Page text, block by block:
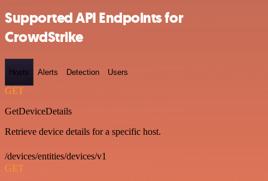
Supported API Endpoints for
CrowdStrike
Hosts Alerts Detection Users
GET
GetDeviceDetails
Retrieve device details for a specific host.
/devices/entities/devices/v1
GET